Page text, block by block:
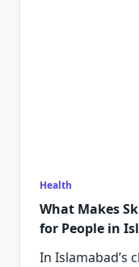
Health
What Makes
for People in
In Islamabad’s